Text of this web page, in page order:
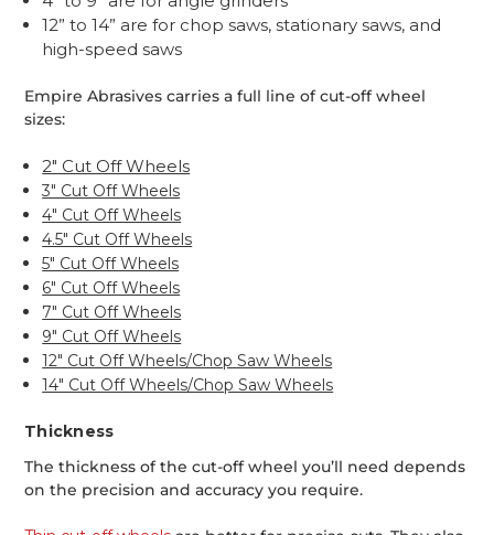
12” to 14” are for chop saws, stationary saws, and
high-speed saws
Empire Abrasives carries a full line of cut-off wheel
sizes:
2" Cut Off Wheels
3" Cut Off Wheels
4" Cut Off Wheels
4.5" Cut Off Wheels
5" Cut Off Wheels
6" Cut Off Wheels
7" Cut Off Wheels
9" Cut Off Wheels
12" Cut Off Wheels/Chop Saw Wheels
14" Cut Off Wheels/Chop Saw Wheels
Thickness
The thickness of the cut-off wheel you’ll need depends
on the precision and accuracy you require.